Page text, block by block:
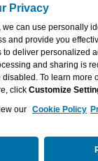
Settings
Your Rights
of Use
& Vision State
Fraud, Waste and
Cyber Trust Center
Privacy
, we can use personally
and provide you
to deliver personalized
and sharing is
To learn more
click Customize
our Cookie Policy